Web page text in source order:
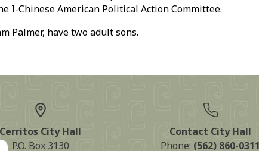
I-Chinese American Political Action Committee.
Palmer, have two adult sons.
Cerritos City Hall
P.O. Box 3130
Contact City Hall
Phone: (562) 860-0311